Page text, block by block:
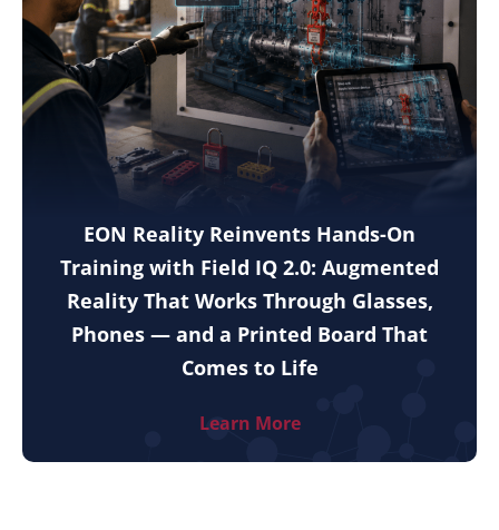
EON Reality Reinvents Hands-On
Training with Field IQ 2.0: Augmented
Reality That Works Through Glasses,
Phones — and a Printed Board That
Comes to Life
Learn More